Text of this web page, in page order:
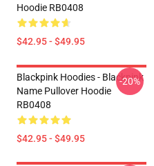
Hoodie RB0408
$42.95 - $49.95
Blackpink Hoodies - Blackpink
Name Pullover Hoodie
RB0408
$42.95 - $49.95
-20%